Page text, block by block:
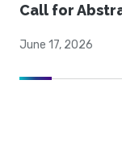
Call for
June 17, 2026